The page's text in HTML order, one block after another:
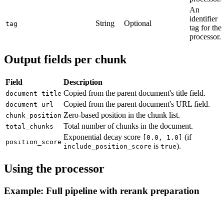
tag String Optional
An
identifier
tag for the
processor.
Output fields per chunk
Field Description
document_title Copied from the parent document's title field.
document_url Copied from the parent document's URL field.
chunk_position Zero-based position in the chunk list.
total_chunks Total number of chunks in the document.
position_score
Exponential decay score [0.0, 1.0] (if
include_position_score is true).
Using the processor
Example: Full pipeline with rerank preparation